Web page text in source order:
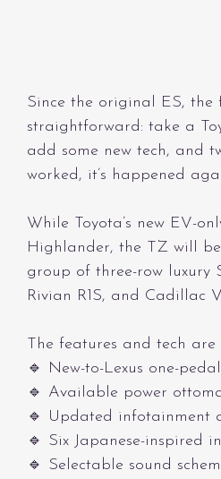
Since the original ES, the
straightforward: take a
add some new tech, and
worked, it’s happened
While Toyota’s new EV-
Highlander, the TZ will
group of three-row luxury
Rivian R1S, and Cadillac
The features and tech
🔹 New-to-Lexus one-
🔹 Available power
🔹 Updated infotainment
🔹 Six Japanese-inspired
🔹 Selectable sound